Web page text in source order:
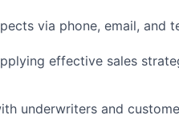
via phone, email, and
effective sales
underwriters and